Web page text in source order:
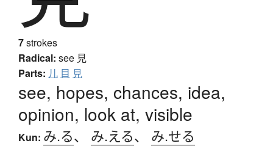
7strokes
Radical: see 見
Parts: 儿 目 見
see, hopes, chances, idea,
opinion, look at, visible
Kun: み.る、 み.える、 み.せる